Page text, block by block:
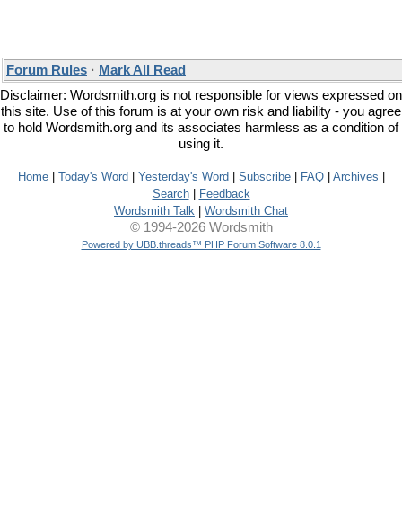
Forum Rules · Mark All Read
Disclaimer: Wordsmith.org is not responsible for views expressed on
this site. Use of this forum is at your own risk and liability - you agree
to hold Wordsmith.org and its associates harmless as a condition of
using it.
Home| Today's Word Yesterday's Word Subscribe| FAQ| Archives
Search|
Feedback
Wordsmith Talk
Wordsmith Chat
© 1994-2026 Wordsmith
Powered by UBB.threads™ PHP Forum Software 8.0.1